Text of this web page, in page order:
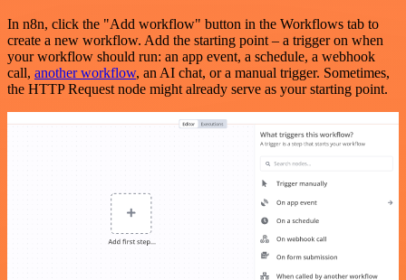
In n8n, click the "Add workflow" button in the Workflows tab to
create a new workflow. Add the starting point – a trigger on when
your workflow should run: an app event, a schedule, a webhook
call, another workflow, an AI chat, or a manual trigger. Sometimes,
the HTTP Request node might already serve as your starting point.